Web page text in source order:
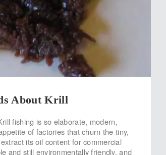
About Krill
fishing is so elaborate, modern,
of factories that churn the tiny,
its oil content for commercial
and still environmentally friendly, and